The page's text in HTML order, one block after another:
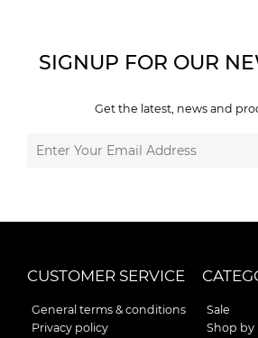
SIGNUP FOR OUR
Get the latest, news and
CUSTOMER SERVICE
General terms & conditions
Privacy policy
Sale
Shop by